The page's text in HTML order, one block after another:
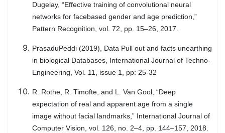
Dugelay, “Effective training of convolutional neural
networks for facebased gender and age prediction,”
Pattern Recognition, vol. 72, pp. 15–26, 2017.
PrasaduPeddi (2019), Data Pull out and facts unearthing
in biological Databases, International Journal of Techno-
Engineering, Vol. 11, issue 1, pp: 25-32
R. Rothe, R. Timofte, and L. Van Gool, “Deep
expectation of real and apparent age from a single
image without facial landmarks,” International Journal of
Computer Vision, vol. 126, no. 2–4, pp. 144–157, 2018.